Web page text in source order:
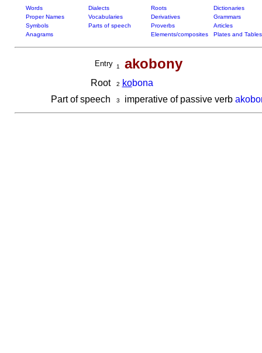
Words Dialects Roots
Dictionaries
Proper Names
Vocabularies Derivatives
Grammars
Symbols
Parts of speech Proverbs
Articles
Anagrams
Elements/composites Plates and Tables
Entry 1 akobony
Root 2 kobona
Part of speech
3 imperative of passive verb